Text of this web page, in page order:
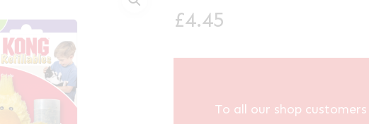
£4.45
To all our shop customers